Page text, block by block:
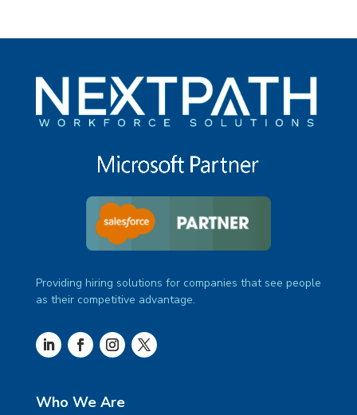
Providing hiring solutions for companies that see people
as their competitive advantage.
Who We Are